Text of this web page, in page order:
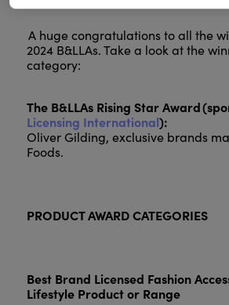
A huge congratulations to all the
2024 B&LLAs. Take a look at the
category:
The B&LLAs Rising Star Award
Licensing International):
Oliver Gilding, exclusive brands
Foods.
PRODUCT AWARD CATEGORIES
Best Brand Licensed Fashion
Lifestyle Product or Range